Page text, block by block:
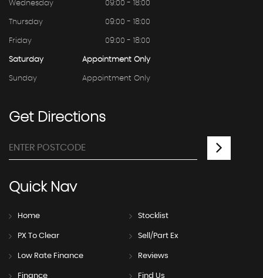
Wednesday 09:00 - 18:00
Thursday 09:00 - 18:00
Friday 09:00 - 18:00
Saturday Appointment Only
Sunday Appointment Only
GetDirections
QuickNav
Home Stocklist
PX To Clear Sell/Part Ex
Low Rate Finance Reviews
Finance Find Us